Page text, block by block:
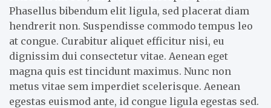
Phasellus bibendum elit ligula, sed placerat diam
hendrerit non. Suspendisse commodo tempus leo
at congue. Curabitur aliquet efficitur nisi, eu
dignissim dui consectetur vitae. Aenean eget
magna quis est tincidunt maximus. Nunc non
metus vitae sem imperdiet scelerisque. Aenean
egestas euismod ante, id congue ligula egestas sed.